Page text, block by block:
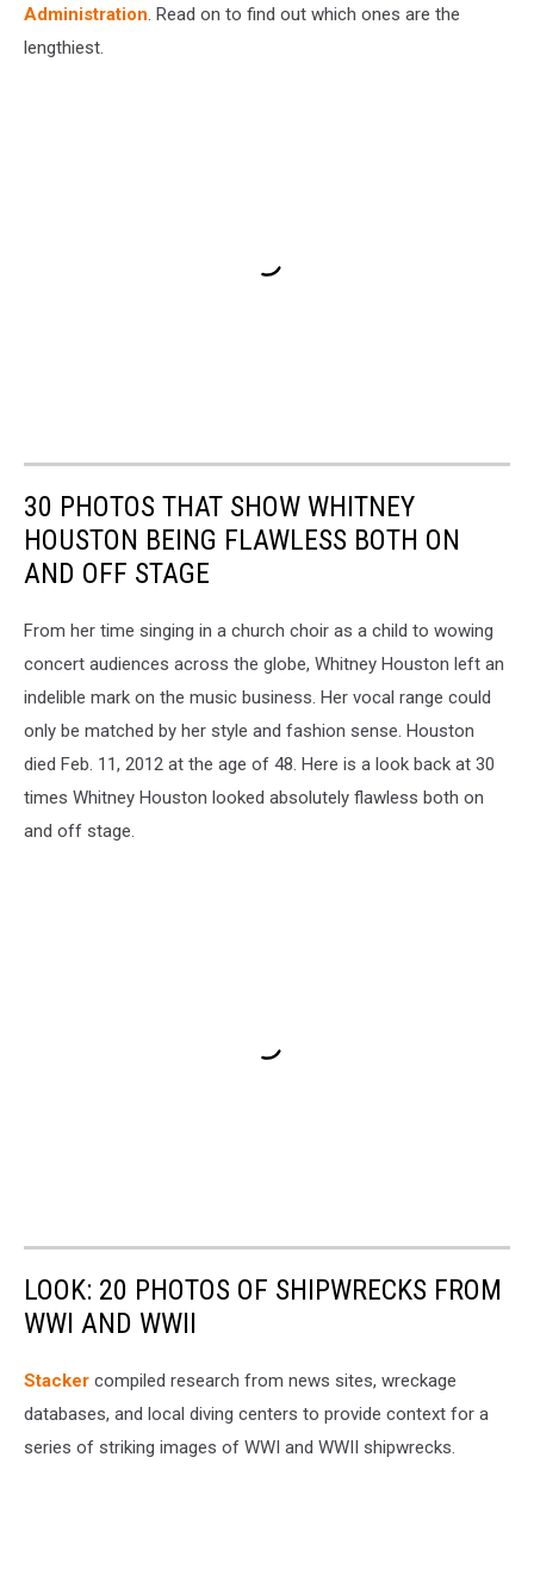
Administration. Read on to find out which ones are the
lengthiest.
30 PHOTOS THAT SHOW WHITNEY
HOUSTON BEING FLAWLESS BOTH ON
AND OFF STAGE
From her time singing in a church choir as a child to wowing
concert audiences across the globe, Whitney Houston left an
indelible mark on the music business. Her vocal range could
only be matched by her style and fashion sense. Houston
died Feb. 11, 2012 at the age of 48. Here is a look back at 30
times Whitney Houston looked absolutely flawless both on
and off stage.
LOOK: 20 PHOTOS OF SHIPWRECKS FROM
WWI AND WWII
Stacker compiled research from news sites, wreckage
databases, and local diving centers to provide context for a
series of striking images of WWI and WWII shipwrecks.